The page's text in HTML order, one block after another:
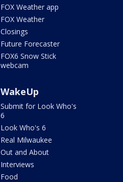
FOX Weather app
FOX Weather
Closings
Future Forecaster
FOX6 Snow Stick
webcam
WakeUp
Submit for Look Who's
6
Look Who's 6
Real Milwaukee
Out and About
Interviews
Food